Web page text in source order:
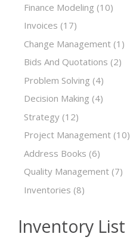
Finance Modeling (10)
Invoices (17)
Change Management (1)
Bids And Quotations (2)
Problem Solving (4)
Decision Making (4)
Strategy (12)
Project Management (10)
Address Books (6)
Quality Management (7)
Inventories (8)
Inventory List